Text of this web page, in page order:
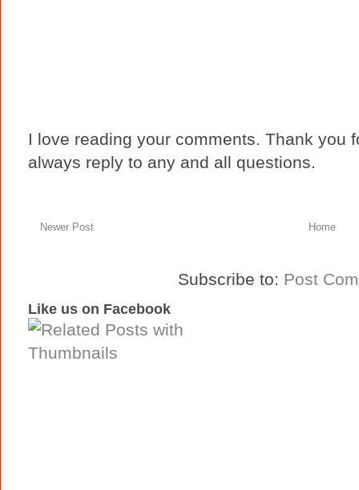
I love reading your comments. Thank you
always reply to any and all questions.
Newer Post Home
Subscribe to: Post
Like us on Facebook